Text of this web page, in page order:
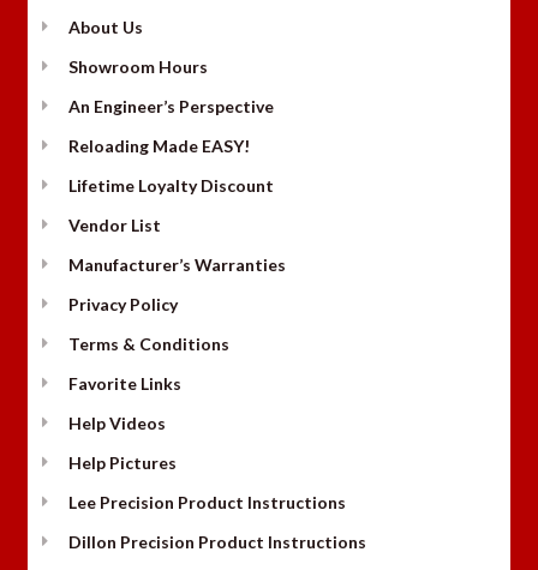
About Us
Showroom Hours
An Engineer’s Perspective
Reloading Made EASY!
Lifetime Loyalty Discount
Vendor List
Manufacturer’s Warranties
Privacy Policy
Terms & Conditions
Favorite Links
Help Videos
Help Pictures
Lee Precision Product Instructions
Dillon Precision Product Instructions